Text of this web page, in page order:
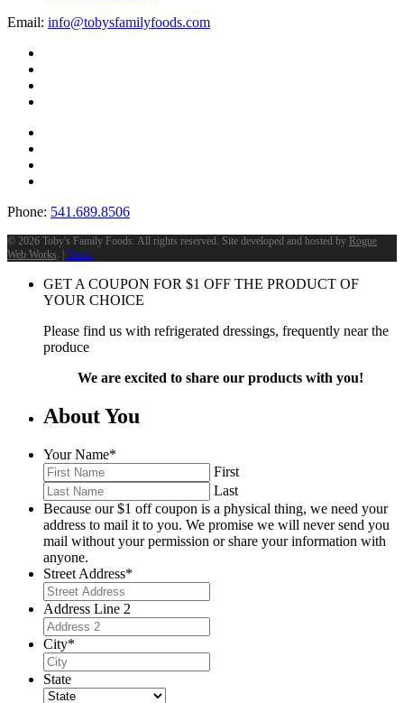
Email: info@tobysfamilyfoods.com
Phone: 541.689.8506
© 2026 Toby's Family Foods. All rights reserved. Site developed and hosted by Rogue
Web Works . | Terms
GET A COUPON FOR $1 OFF THE PRODUCT OF
YOUR CHOICE
Please find us with refrigerated dressings, frequently near the
produce
We are excited to share our products with you!
About You
Your Name*
First
Last
Because our $1 off coupon is a physical thing, we need your
address to mail it to you. We promise we will never send you
mail without your permission or share your information with
anyone.
Street Address*
Address Line 2
City*
State